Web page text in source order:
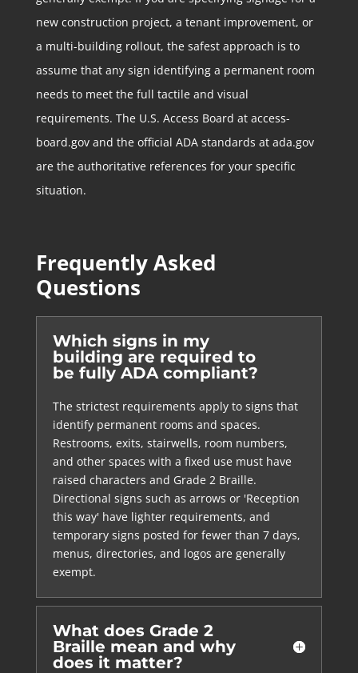
new construction project, a tenant improvement, or
a multi-building rollout, the safest approach is to
assume that any sign identifying a permanent room
needs to meet the full tactile and visual
requirements. The U.S. Access Board at access-
board.gov and the official ADA standards at ada.gov
are the authoritative references for your specific
situation.
Frequently Asked
Questions
Which signs in my
building are required to
be fully ADA compliant?
The strictest requirements apply to signs that
identify permanent rooms and spaces.
Restrooms, exits, stairwells, room numbers,
and other spaces with a fixed use must have
raised characters and Grade 2 Braille.
Directional signs such as arrows or 'Reception
this way' have lighter requirements, and
temporary signs posted for fewer than 7 days,
menus, directories, and logos are generally
exempt.
What does Grade 2
Braille mean and why
does it matter?